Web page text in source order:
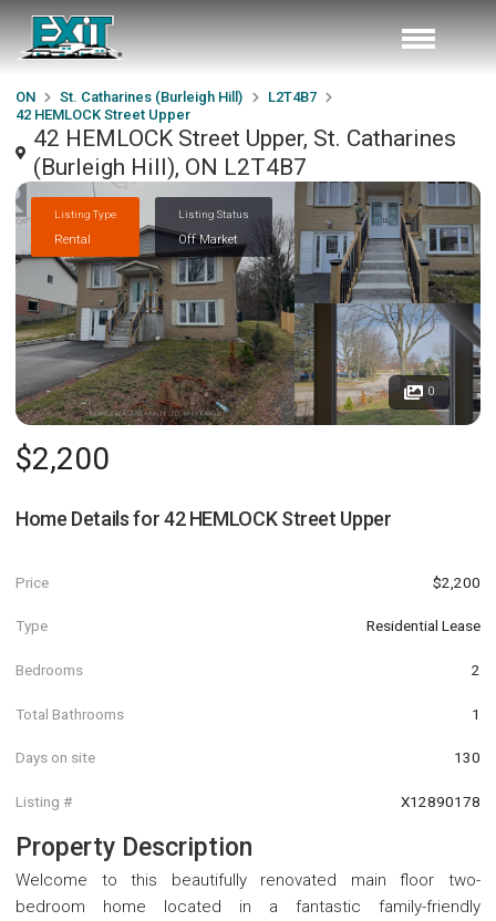
ON St. Catharines (Burleigh Hill)
L2T4B7
42 HEMLOCK Street Upper
42 HEMLOCK Street Upper, St. Catharines
(Burleigh Hill), ON L2T4B7
Listing Type
Rental
Listing Status
Off Market
0
$2,200
Home Details for42 HEMLOCK Street Upper
Price $2,200
Type Residential Lease
Bedrooms 2
Total Bathrooms 1
Days on site 130
Listing # X12890178
Property Description
Welcome to this beautifully renovated main floor two-
bedroom home located in a fantastic family-friendly